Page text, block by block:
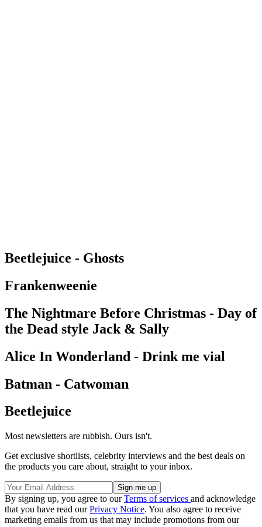
Beetlejuice - Ghosts
Frankenweenie
The Nightmare Before Christmas - Day of
the Dead style Jack & Sally
Alice In Wonderland - Drink me vial
Batman - Catwoman
Beetlejuice
Most newsletters are rubbish. Ours isn't.
Get exclusive shortlists, celebrity interviews and the best deals on
the products you care about, straight to your inbox.
By signing up, you agree to ourTerms of services and acknowledge
that you have read ourPrivacy Notice. You also agree to receive
marketing emails from us that may include promotions from our